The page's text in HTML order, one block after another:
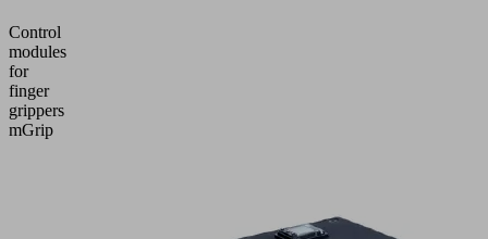
Control
modules
for
finger
grippers
mGrip